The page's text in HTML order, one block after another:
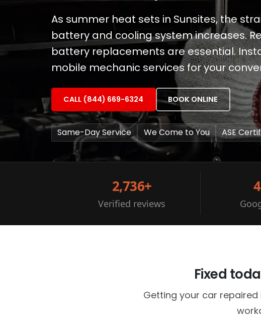
As summer heat sets in Sunsites, the
battery and cooling system increases.
battery replacements are essential.
mobile mechanic services for your
CALL (844) 669-6324 BOOK ONLINE
Same-Day Service We Come to You ASE
2,736+
Verified reviews
Fixed
Getting your car repaired